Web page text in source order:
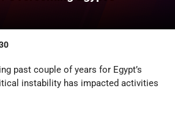
past couple of years for Egypt’s
instability has impacted activities